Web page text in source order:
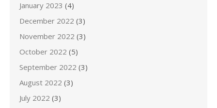
January 2023 (4)
December 2022 (3)
November 2022 (3)
October 2022 (5)
September 2022 (3)
August 2022 (3)
July 2022 (3)